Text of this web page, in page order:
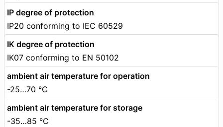
IP degree of protection
IP20 conforming to IEC 60529
IK degree of protection
IK07 conforming to EN 50102
ambient air temperature for operation
-25…70 °C
ambient air temperature for storage
-35…85 °C